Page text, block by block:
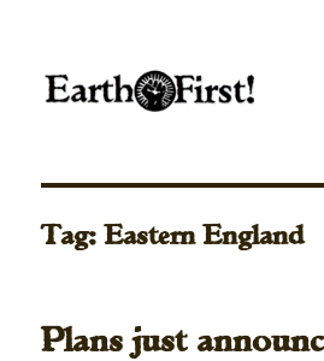
Tag:Eastern England
Plans just